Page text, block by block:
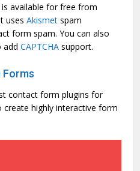
available for free from
usesAkismetspam
form spam. You can also
addCAPTCHAsupport.
Forms
contact form plugins for
create highly interactive form